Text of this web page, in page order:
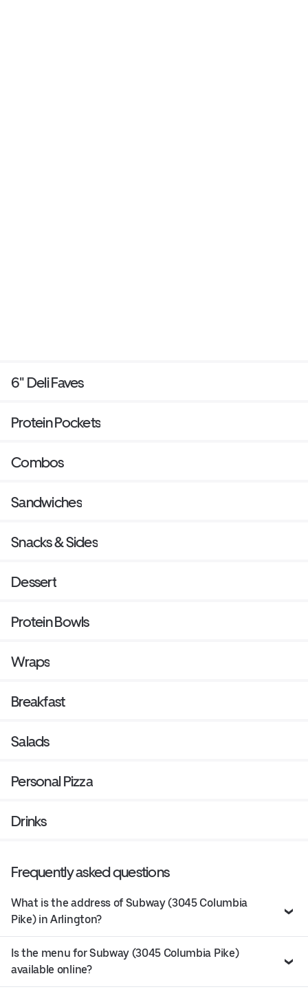
6" Deli Faves
Protein Pockets
Combos
Sandwiches
Snacks & Sides
Dessert
Protein Bowls
Wraps
Breakfast
Salads
Personal Pizza
Drinks
Frequently asked questions
What is the address of Subway (3045 Columbia
Pike) in Arlington?
Is the menu for Subway (3045 Columbia Pike)
available online?